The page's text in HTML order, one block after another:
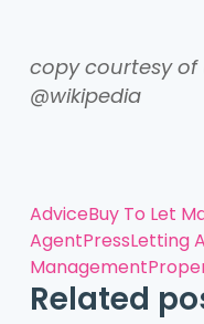
copy courtesy
@wikipedia
AdviceBuy To Let
AgentPressLetting
Management
Related